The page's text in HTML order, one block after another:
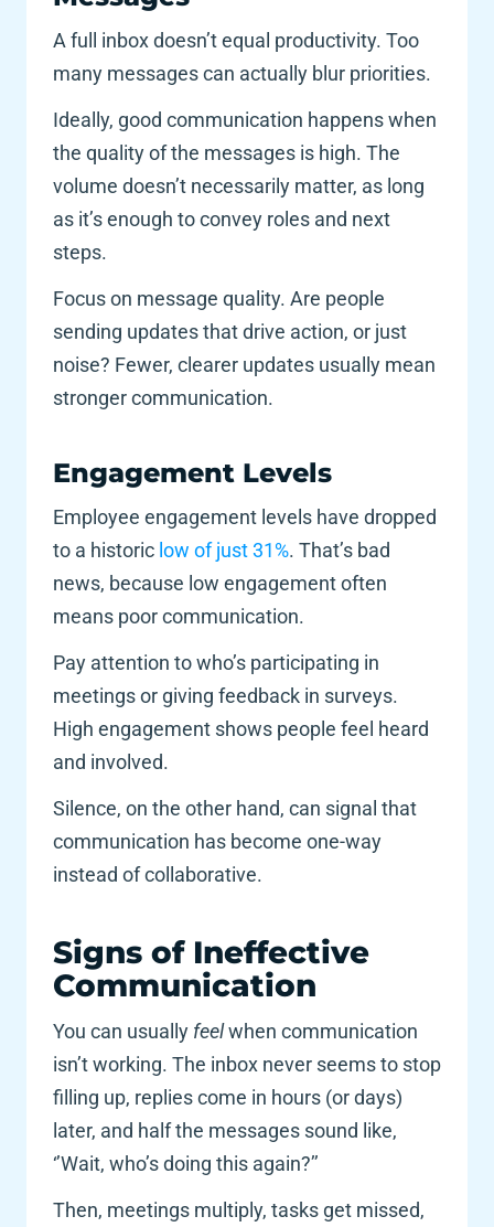
A full inbox doesn’t equal productivity. Too
many messages can actually blur priorities.
Ideally, good communication happens when
the quality of the messages is high. The
volume doesn’t necessarily matter, as long
as it’s enough to convey roles and next
steps.
Focus on message quality. Are people
sending updates that drive action, or just
noise? Fewer, clearer updates usually mean
stronger communication.
Engagement Levels
Employee engagement levels have dropped
to a historic low of just 31%. That’s bad
news, because low engagement often
means poor communication.
Pay attention to who’s participating in
meetings or giving feedback in surveys.
High engagement shows people feel heard
and involved.
Silence, on the other hand, can signal that
communication has become one-way
instead of collaborative.
Signs of Ineffective
Communication
You can usually feel when communication
isn’t working. The inbox never seems to stop
filling up, replies come in hours (or days)
later, and half the messages sound like,
‘’Wait, who’s doing this again?’’
Then, meetings multiply, tasks get missed,